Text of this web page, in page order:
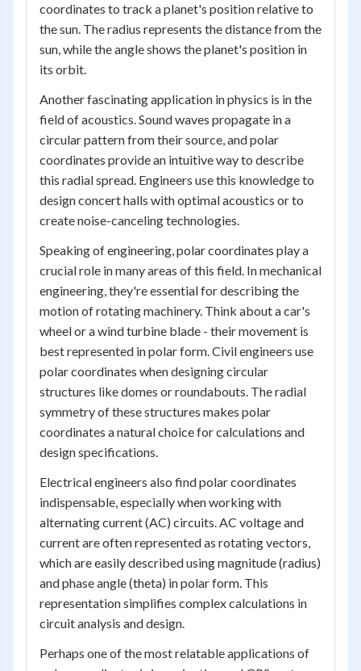
coordinates to track a planet's position relative to
the sun. The radius represents the distance from the
sun, while the angle shows the planet's position in
its orbit.
Another fascinating application in physics is in the
field of acoustics. Sound waves propagate in a
circular pattern from their source, and polar
coordinates provide an intuitive way to describe
this radial spread. Engineers use this knowledge to
design concert halls with optimal acoustics or to
create noise-canceling technologies.
Speaking of engineering, polar coordinates play a
crucial role in many areas of this field. In mechanical
engineering, they're essential for describing the
motion of rotating machinery. Think about a car's
wheel or a wind turbine blade - their movement is
best represented in polar form. Civil engineers use
polar coordinates when designing circular
structures like domes or roundabouts. The radial
symmetry of these structures makes polar
coordinates a natural choice for calculations and
design specifications.
Electrical engineers also find polar coordinates
indispensable, especially when working with
alternating current (AC) circuits. AC voltage and
current are often represented as rotating vectors,
which are easily described using magnitude (radius)
and phase angle (theta) in polar form. This
representation simplifies complex calculations in
circuit analysis and design.
Perhaps one of the most relatable applications of